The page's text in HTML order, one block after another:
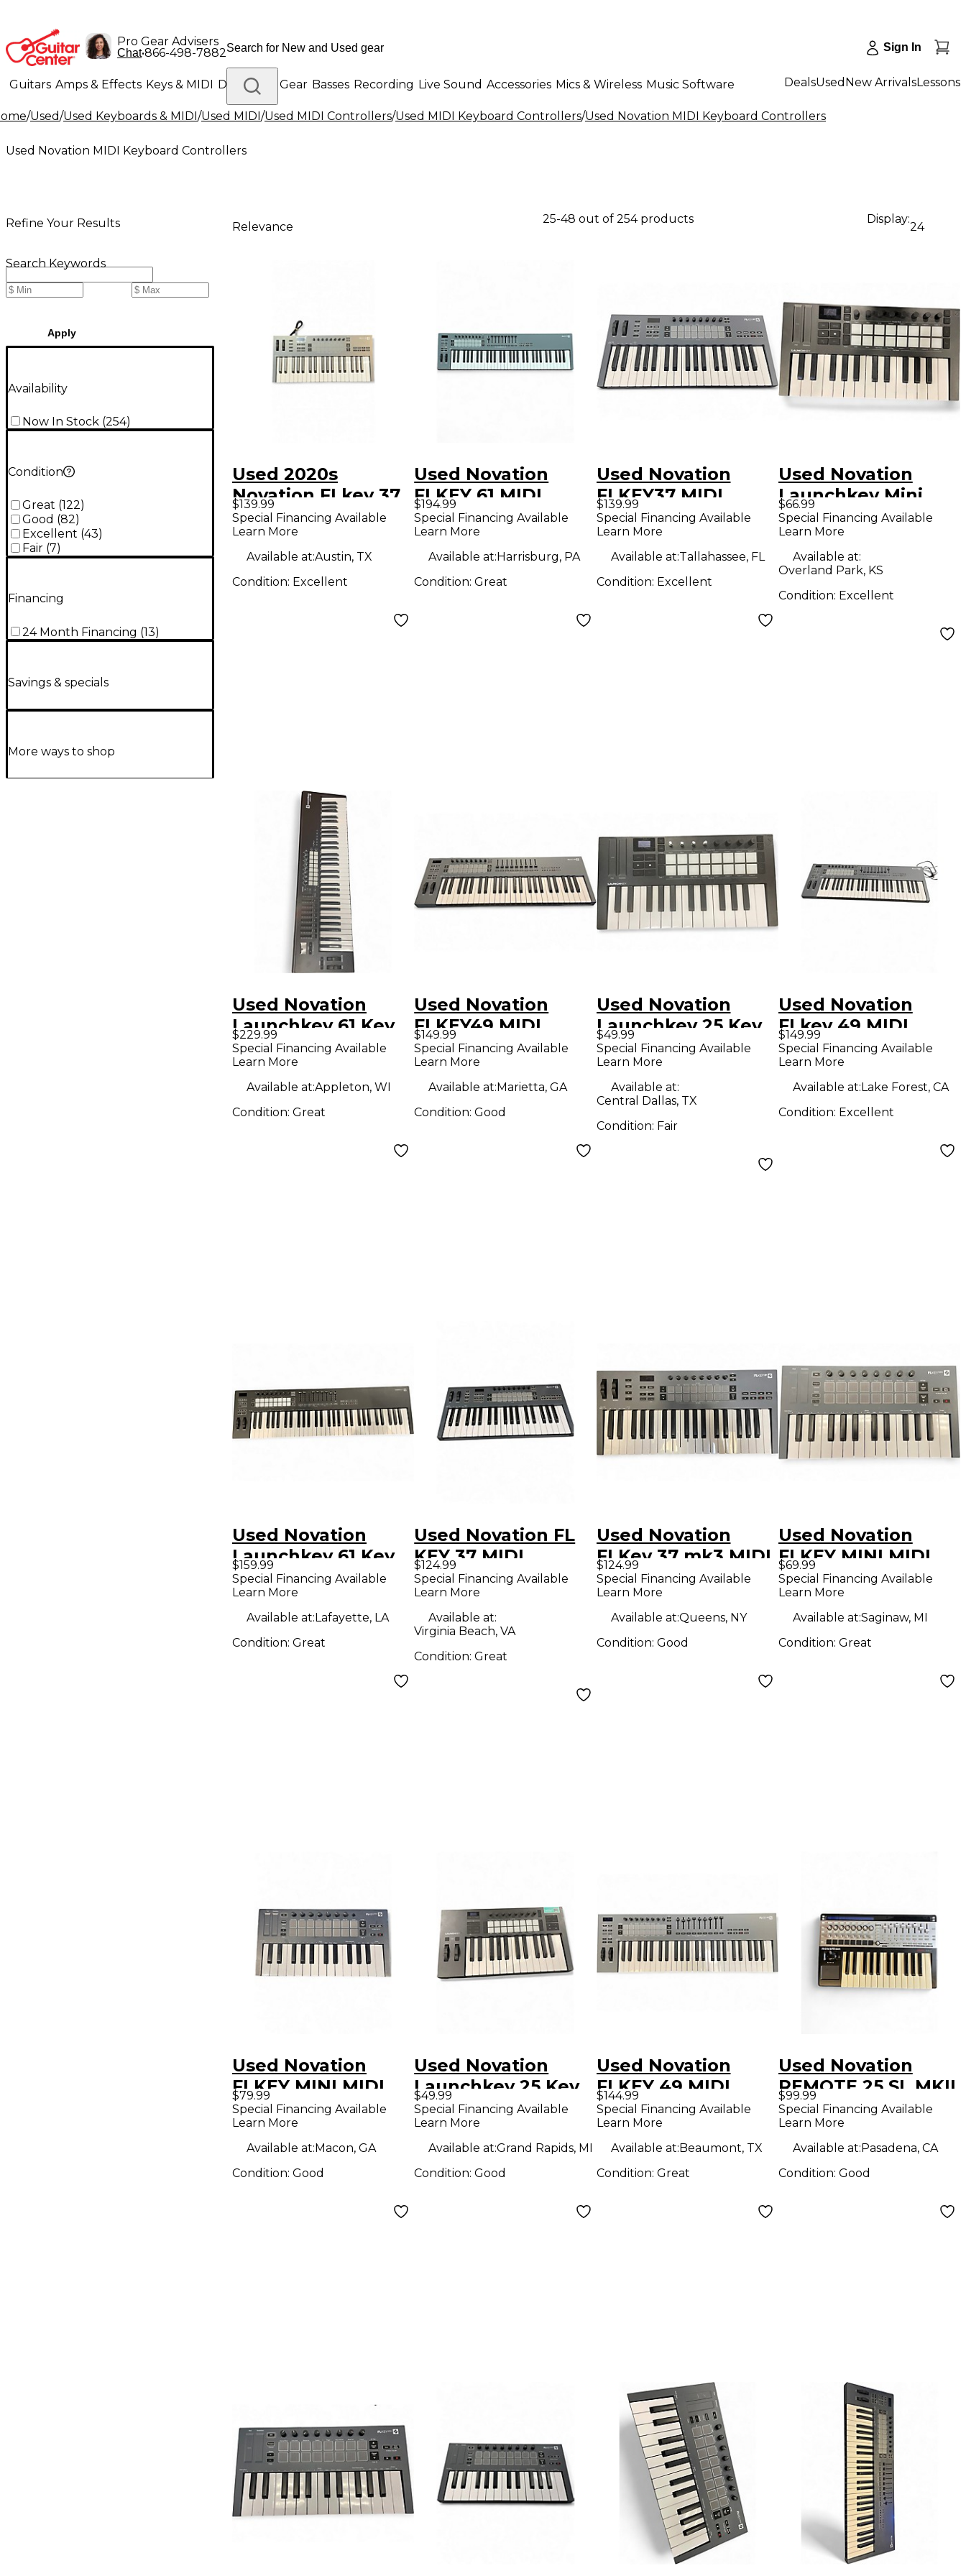
Pro Gear Advisers
Chat•866-498-7882 Sign In
Guitars Amps & Effects Keys & MIDI Drums DJ Gear Basses Recording Live Sound Accessories Mics & Wireless Music Software
Lighting Band & Orchestra Platinum Gear
DealsUsed New ArrivalsLessons
/Used/Used Keyboards & MIDI/Used MIDI/Used MIDI Controllers/Used MIDI Keyboard Controllers/Used Novation MIDI Keyboard Controllers
Used Novation MIDI Keyboard Controllers
Refine Your Results
Search Keywords
Apply
Availability
Now In Stock (254)
Condition
Great (122)
Good (82)
Excellent (43)
Fair (7)
Financing
24 Month Financing (13)
Savings & specials
More ways to shop
Relevance
25-48 out of 254 products Display:
24
Used 2020s
Novation FLkey 37
MIDI Controller
$139.99
Special Financing Available
Learn More
Available at:Austin, TX
Condition: Excellent
Used Novation
FLKEY 61 MIDI
Controller
$194.99
Special Financing Available
Learn More
Available at:Harrisburg, PA
Condition:Great
Used Novation
FLKEY37 MIDI
Controller
$139.99
Special Financing Available
Learn More
Available at:Tallahassee, FL
Condition: Excellent
Used Novation
Launchkey Mini
MIDI Controller
$66.99
Special Financing Available
Learn More
Available at:
Overland Park, KS
Condition: Excellent
Used Novation
Launchkey 61 Key
MIDI Controller
$229.99
Special Financing Available
Learn More
Available at:Appleton, WI
Condition: Great
Used Novation
FLKEY49 MIDI
Controller
$149.99
Special Financing Available
Learn More
Available at:Marietta, GA
Condition:Good
Used Novation
Launchkey 25 Key
MIDI Controller
$49.99
Special Financing Available
Learn More
Available at:
Central Dallas, TX
Condition: Fair
Used Novation
FLkey 49 MIDI
Controller
$149.99
Special Financing Available
Learn More
Available at:Lake Forest, CA
Condition: Excellent
Used Novation
Launchkey 61 Key
MIDI Controller
$159.99
Special Financing Available
Learn More
Available at:Lafayette, LA
Condition: Great
Used Novation FL
KEY 37 MIDI
Controller
$124.99
Special Financing Available
Learn More
Available at:
Virginia Beach, VA
Condition:Great
Used Novation
FLKey 37 mk3 MIDI
Controller
$124.99
Special Financing Available
Learn More
Available at:Queens, NY
Condition: Good
Used Novation
FLKEY MINI MIDI
Controller
$69.99
Special Financing Available
Learn More
Available at:Saginaw, MI
Condition: Great
Used Novation
FLKEY MINI MIDI
Controller
$79.99
Special Financing Available
Learn More
Available at:Macon, GA
Condition: Good
Used Novation
Launchkey 25 Key
MIDI Controller
$49.99
Special Financing Available
Learn More
Available at:Grand Rapids, MI
Condition:Good
Used Novation
FLKEY 49 MIDI
Controller
$144.99
Special Financing Available
Learn More
Available at:Beaumont, TX
Condition: Great
Used Novation
REMOTE 25 SL MKII
MIDI Controller
$99.99
Special Financing Available
Learn More
Available at:Pasadena, CA
Condition: Good